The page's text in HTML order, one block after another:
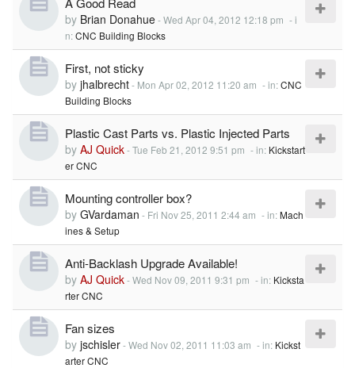
by Brian Donahue-Wed Apr 04, 2012 12:18 pm - i
n:CNC Building Blocks
First, not sticky
by jhalbrecht- Mon Apr 02, 2012 11:20 am - in:CNC
Building Blocks
Plastic Cast Parts vs. Plastic Injected Parts
by AJ Quick-Tue Feb 21, 2012 9:51 pm - in: Kickstart
er CNC
Mounting controller box?
by GVardaman - Fri Nov 25, 2011 2:44 am - in:Mach
ines & Setup
Anti-Backlash Upgrade Available!
by AJ Quick-Wed Nov 09, 2011 9:31 pm - in: Kicksta
rter CNC
Fan sizes
by jschisler-Wed Nov 02, 2011 11:03 am - in: Kickst
arter CNC